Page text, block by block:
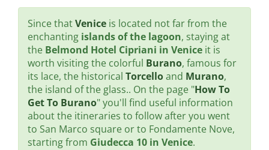
Since thatVenice is located not far from the
enchanting islands of the lagoon, staying at
the Belmond Hotel Cipriani in Venice it is
worth visiting the colorful Burano, famous for
its lace, the historical Torcelloand Murano,
the island of the glass.. On the page "How To
Get To Burano" you'll find useful information
about the itineraries to follow after you went
to San Marco square or to Fondamente Nove,
starting from Giudecca 10 in Venice.